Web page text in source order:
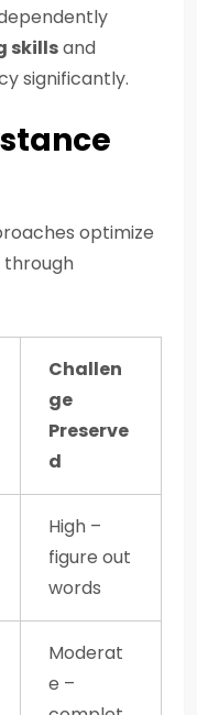
skillsand
significantly.
optimize
through
Challen
ge
Preserve
d
High –
figure out
words
Moderat
e –